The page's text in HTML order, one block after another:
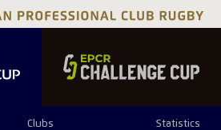
Clubs Statistics
17 28